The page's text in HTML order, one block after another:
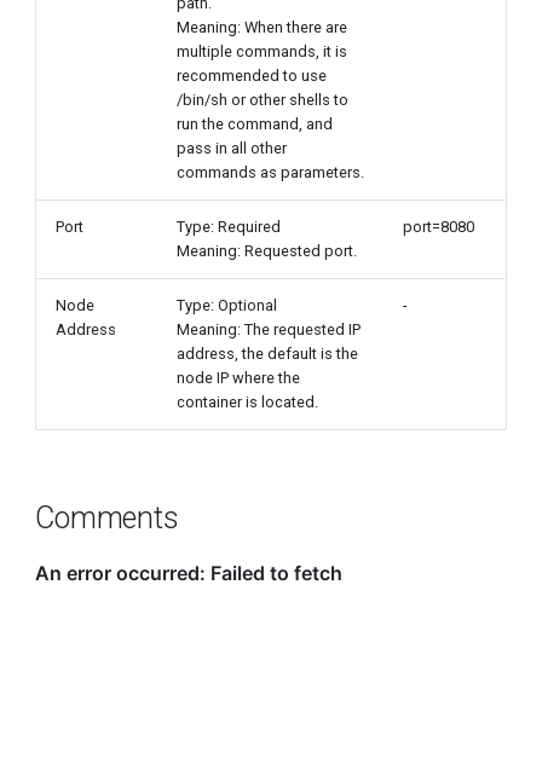
Meaning: When there are
multiple commands, it is
recommended to use
/bin/sh or other shells to
run the command, and
pass in all other
commands as parameters.
Port
Type: Required
Meaning: Requested port.
port=8080
Node
Address
Type: Optional
Meaning: The requested IP
address, the default is the
node IP where the
container is located.
-
Comments